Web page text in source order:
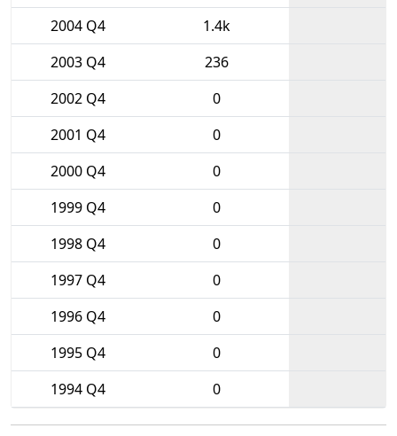
2004 Q4
1.4k
2003 Q4
236
2002 Q4
0
2001 Q4
0
2000 Q4
0
1999 Q4
0
1998 Q4
0
1997 Q4
0
1996 Q4
0
1995 Q4
0
1994 Q4
0